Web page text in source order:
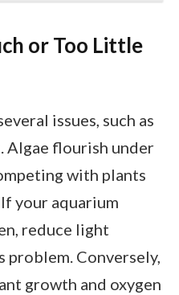
or Too Little
issues, such as
Algae flourish under
with plants
your aquarium
reduce light
Conversely,
growth and oxygen